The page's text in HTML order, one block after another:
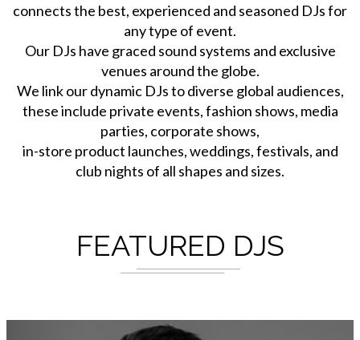
connects the best, experienced and seasoned DJs for
any type of event.
Our DJs have graced sound systems and exclusive
venues around the globe.
We link our dynamic DJs to diverse global audiences,
these include private events, fashion shows, media
parties, corporate shows,
in-store product launches, weddings, festivals, and
club nights of all shapes and sizes.
FEATURED DJS